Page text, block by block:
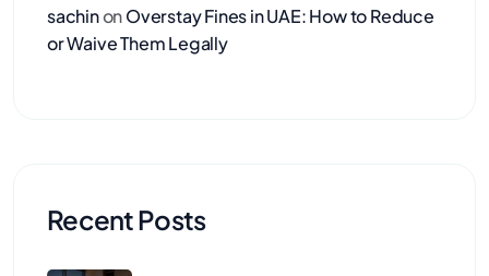
sachinonOverstay Fines in UAE: How to Reduce
or Waive Them Legally
Recent Posts